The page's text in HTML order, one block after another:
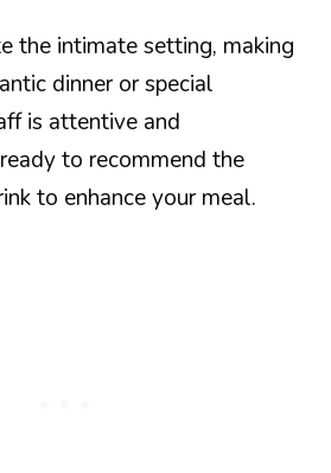
the intimate setting, making
dinner or special
is attentive and
to recommend the
to enhance your meal.